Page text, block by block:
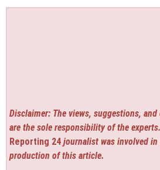
Disclaimer: The views, suggestions,
are the sole responsibility of the
Reporting 24 journalist was involved
production of this article.